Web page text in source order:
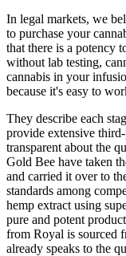
In legal markets, we
to purchase your
that there is a potency
without lab testing,
cannabis in your
because it's easy to
They describe each
provide extensive
transparent about the
Gold Bee have taken
and carried it over to
standards among
hemp extract using
pure and potent
from Royal is sourced
already speaks to the